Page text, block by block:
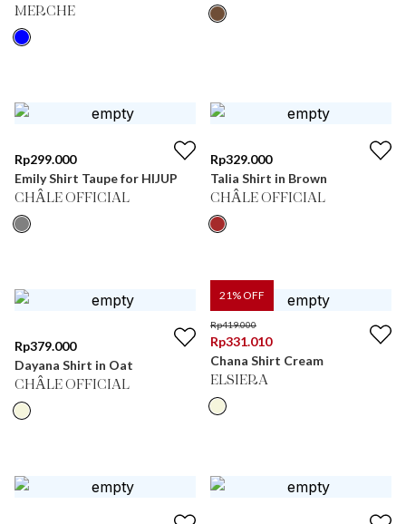
MERCHE
Rp299.000
Emily Shirt Taupe for HIJUP
CHÂLE OFFICIAL
Rp329.000
Talia Shirt in Brown
CHÂLE OFFICIAL
Rp379.000
Dayana Shirt in Oat
CHÂLE OFFICIAL
21% OFF
Rp419.000
Rp331.010
Chana Shirt Cream
ELSIERA